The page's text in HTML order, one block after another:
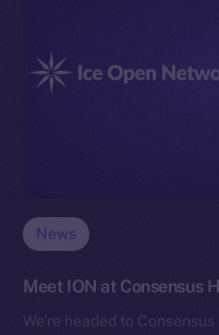
News
Meet ION at Consensus
We’re headed to